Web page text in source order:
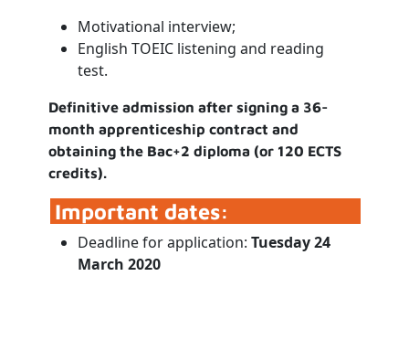
Motivational interview;
English TOEIC listening and reading
test.
Definitive admission after signing a 36-
month apprenticeship contract and
obtaining the Bac+2 diploma (or 120 ECTS
credits).
Important dates:
Deadline for application: Tuesday 24
March 2020